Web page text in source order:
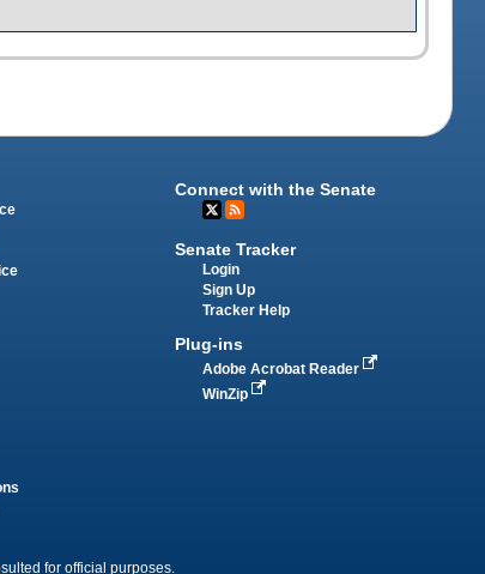
Connect with the Senate
Senate Tracker
Login
Sign Up
Tracker Help
Plug-ins
Adobe Acrobat Reader
WinZip
for official purposes.